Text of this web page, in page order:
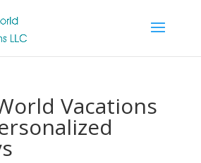
Vacations